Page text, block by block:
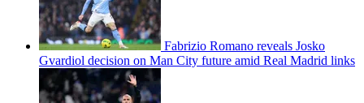
Fabrizio Romano reveals Josko
Gvardiol decision on Man City future amid Real Madrid links